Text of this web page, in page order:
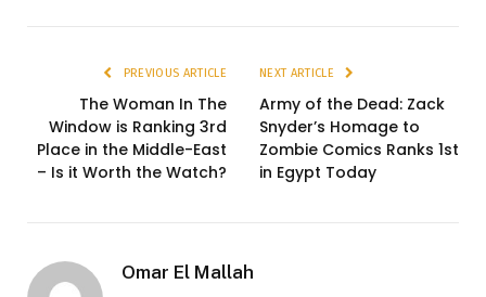
PREVIOUS ARTICLE
The Woman In The
Window is Ranking 3rd
Place in the Middle-East
– Is it Worth the Watch?
NEXT ARTICLE
Army of the Dead: Zack
Snyder’s Homage to
Zombie Comics Ranks 1st
in Egypt Today
Omar El Mallah